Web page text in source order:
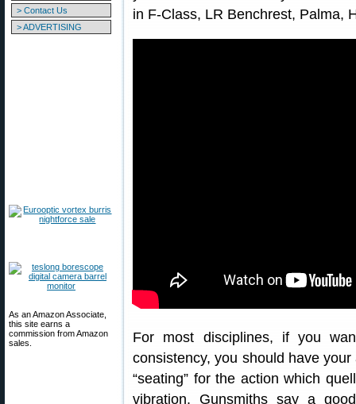
> Contact Us
> ADVERTISING
As an Amazon Associate,
this site earns a
commission from Amazon
sales.
in F-Class, LR Benchrest, Palma,
For most disciplines, if you
consistency, you should have
“seating” for the action which
vibration. Gunsmiths say a